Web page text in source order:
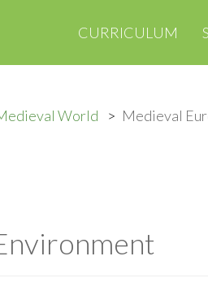
CURRICULUM
World
Medieval